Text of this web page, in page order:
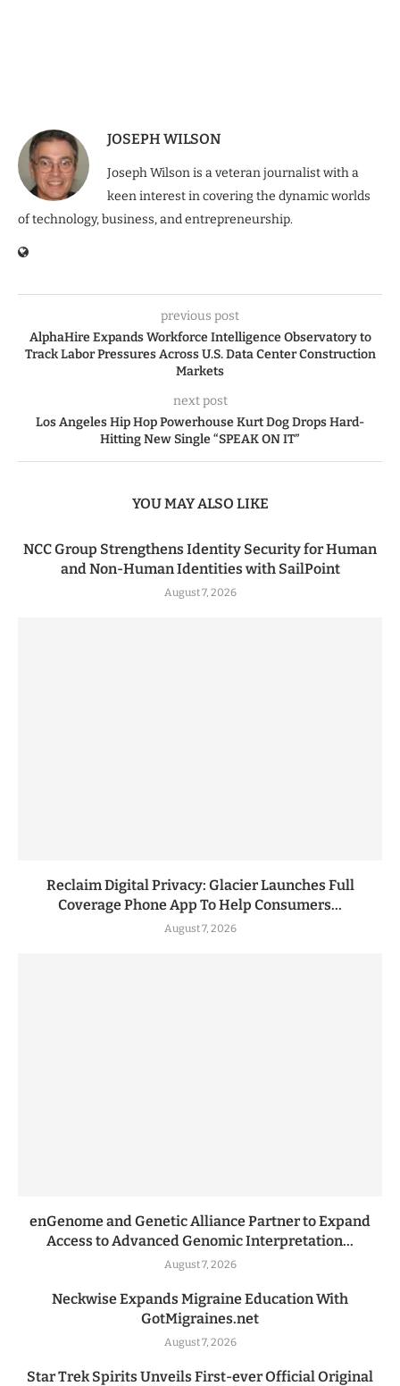
JOSEPH WILSON
Joseph Wilson is a veteran journalist with a
keen interest in covering the dynamic worlds
of technology, business, and entrepreneurship.
previous post
AlphaHire Expands Workforce Intelligence Observatory to
Track Labor Pressures Across U.S. Data Center Construction
Markets
next post
Los Angeles Hip Hop Powerhouse Kurt Dog Drops Hard-
Hitting New Single “SPEAK ON IT”
YOU MAY ALSO LIKE
NCC Group Strengthens Identity Security for Human
and Non-Human Identities with SailPoint
August 7, 2026
Reclaim Digital Privacy: Glacier Launches Full
Coverage Phone App To Help Consumers...
August 7, 2026
enGenome and Genetic Alliance Partner to Expand
Access to Advanced Genomic Interpretation...
August 7, 2026
Neckwise Expands Migraine Education With
GotMigraines.net
August 7, 2026
Star Trek Spirits Unveils First-ever Official Original